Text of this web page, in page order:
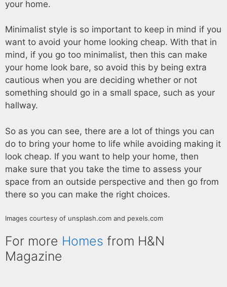
your home.
Minimalist style is so important to keep in mind if you
want to avoid your home looking cheap. With that in
mind, if you go too minimalist, then this can make
your home look bare, so avoid this by being extra
cautious when you are deciding whether or not
something should go in a small space, such as your
hallway.
So as you can see, there are a lot of things you can
do to bring your home to life while avoiding making it
look cheap. If you want to help your home, then
make sure that you take the time to assess your
space from an outside perspective and then go from
there so you can make the right choices.
Images courtesy of unsplash.com and pexels.com
For more Homes from H&N
Magazine